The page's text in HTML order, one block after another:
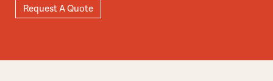
Request A Quote